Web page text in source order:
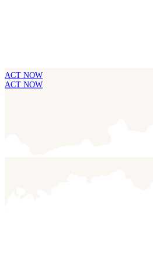
ACT NOW
ACT NOW